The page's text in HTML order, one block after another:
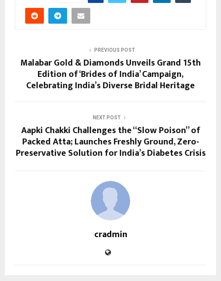
PREVIOUS POST
Malabar Gold & Diamonds Unveils Grand 15th
Edition of ‘Brides of India’ Campaign,
Celebrating India’s Diverse Bridal Heritage
NEXT POST
Aapki Chakki Challenges the “Slow Poison” of
Packed Atta; Launches Freshly Ground, Zero-
Preservative Solution for India’s Diabetes Crisis
cradmin